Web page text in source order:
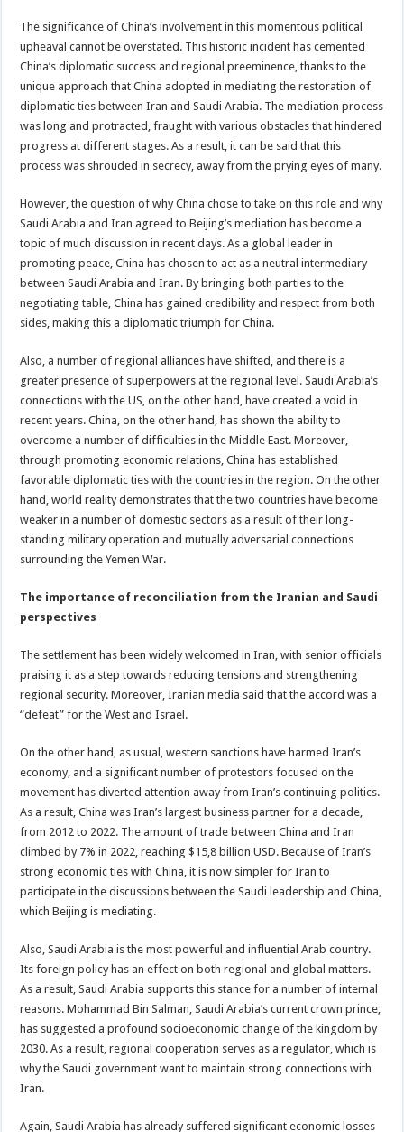
The significance of China’s involvement in this momentous political
upheaval cannot be overstated. This historic incident has cemented
China’s diplomatic success and regional preeminence, thanks to the
unique approach that China adopted in mediating the restoration of
diplomatic ties between Iran and Saudi Arabia. The mediation process
was long and protracted, fraught with various obstacles that hindered
progress at different stages. As a result, it can be said that this
process was shrouded in secrecy, away from the prying eyes of many.
However, the question of why China chose to take on this role and why
Saudi Arabia and Iran agreed to Beijing’s mediation has become a
topic of much discussion in recent days. As a global leader in
promoting peace, China has chosen to act as a neutral intermediary
between Saudi Arabia and Iran. By bringing both parties to the
negotiating table, China has gained credibility and respect from both
sides, making this a diplomatic triumph for China.
Also, a number of regional alliances have shifted, and there is a
greater presence of superpowers at the regional level. Saudi Arabia’s
connections with the US, on the other hand, have created a void in
recent years. China, on the other hand, has shown the ability to
overcome a number of difficulties in the Middle East. Moreover,
through promoting economic relations, China has established
favorable diplomatic ties with the countries in the region. On the other
hand, world reality demonstrates that the two countries have become
weaker in a number of domestic sectors as a result of their long-
standing military operation and mutually adversarial connections
surrounding the Yemen War.
The importance of reconciliation from the Iranian and Saudi
perspectives
The settlement has been widely welcomed in Iran, with senior officials
praising it as a step towards reducing tensions and strengthening
regional security. Moreover, Iranian media said that the accord was a
“defeat” for the West and Israel.
On the other hand, as usual, western sanctions have harmed Iran’s
economy, and a significant number of protestors focused on the
movement has diverted attention away from Iran’s continuing politics.
As a result, China was Iran’s largest business partner for a decade,
from 2012 to 2022. The amount of trade between China and Iran
climbed by 7% in 2022, reaching $15,8 billion USD. Because of Iran’s
strong economic ties with China, it is now simpler for Iran to
participate in the discussions between the Saudi leadership and China,
which Beijing is mediating.
Also, Saudi Arabia is the most powerful and influential Arab country.
Its foreign policy has an effect on both regional and global matters.
As a result, Saudi Arabia supports this stance for a number of internal
reasons. Mohammad Bin Salman, Saudi Arabia’s current crown prince,
has suggested a profound socioeconomic change of the kingdom by
2030. As a result, regional cooperation serves as a regulator, which is
why the Saudi government want to maintain strong connections with
Iran.
Again, Saudi Arabia has already suffered significant economic losses